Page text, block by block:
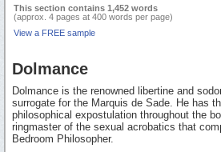
This section contains 1,452 words
(approx. 4 pages at 400 words per page)
View a FREE sample
Dolmance
Dolmance is the renowned libertine and
surrogate for the Marquis de Sade. He has
philosophical expostulation throughout the
ringmaster of the sexual acrobatics that
Bedroom Philosopher.